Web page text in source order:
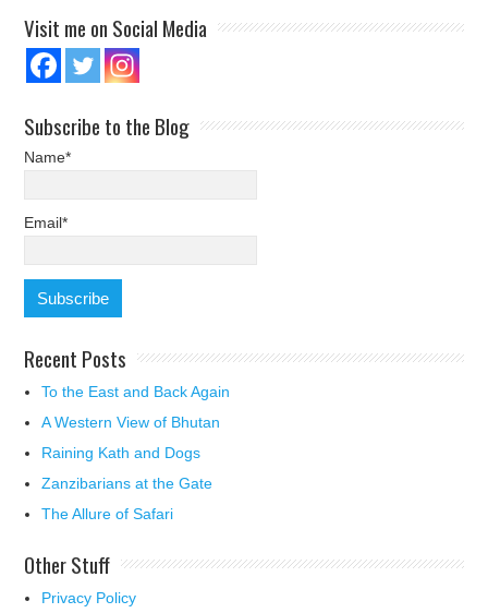
Visit me on Social Media
Subscribe to the Blog
Name*
Email*
Recent Posts
To the East and Back Again
A Western View of Bhutan
Raining Kath and Dogs
Zanzibarians at the Gate
The Allure of Safari
Other Stuff
Privacy Policy